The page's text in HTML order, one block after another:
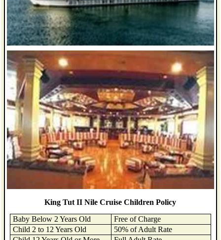
King Tut II Nile Cruise Children Policy
Baby Below 2 Years Old
Free of Charge
Child 2 to 12 Years Old
50% of Adult Rate